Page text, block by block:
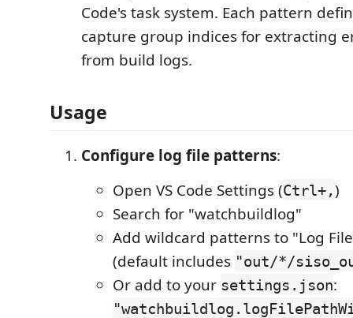
Code's task system. Each pattern
capture group indices for extracting
from build logs.
Usage
Configure log file patterns:
Open VS Code Settings (Ctrl+,)
Search for "watchbuildlog"
Add wildcard patterns to "Log
(default includes "out/*/
Or add to your settings.json: